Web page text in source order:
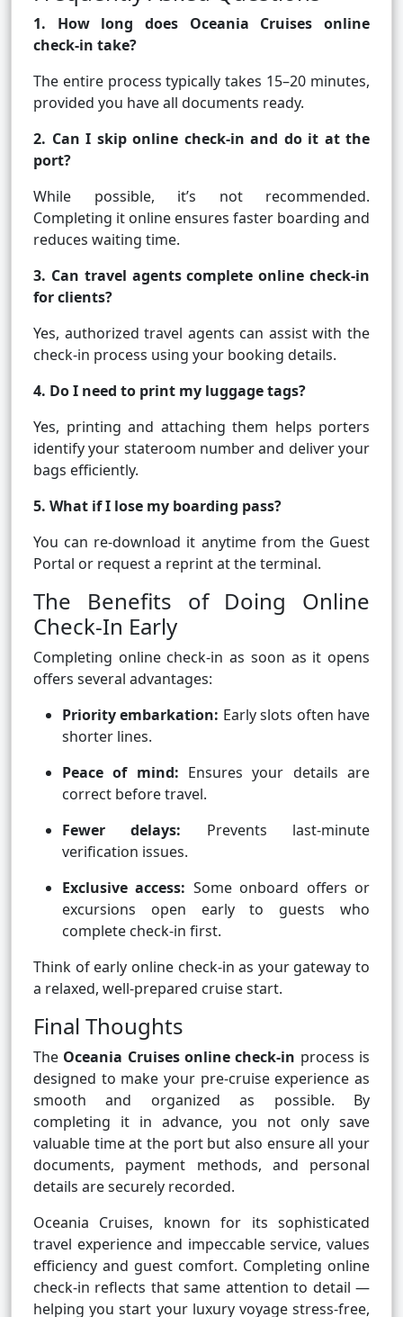
1. How long does Oceania Cruises online
check-in take?
The entire process typically takes 15–20 minutes,
provided you have all documents ready.
2. Can I skip online check-in and do it at the
port?
While possible, it’s not recommended.
Completing it online ensures faster boarding and
reduces waiting time.
3. Can travel agents complete online check-in
for clients?
Yes, authorized travel agents can assist with the
check-in process using your booking details.
4. Do I need to print my luggage tags?
Yes, printing and attaching them helps porters
identify your stateroom number and deliver your
bags efficiently.
5. What if I lose my boarding pass?
You can re-download it anytime from the Guest
Portal or request a reprint at the terminal.
The Benefits of Doing Online
Check-In Early
Completing online check-in as soon as it opens
offers several advantages:
Priority embarkation: Early slots often have
shorter lines.
Peace of mind: Ensures your details are
correct before travel.
Fewer delays: Prevents last-minute
verification issues.
Exclusive access: Some onboard offers or
excursions open early to guests who
complete check-in first.
Think of early online check-in as your gateway to
a relaxed, well-prepared cruise start.
Final Thoughts
The Oceania Cruises online check-in process is
designed to make your pre-cruise experience as
smooth and organized as possible. By
completing it in advance, you not only save
valuable time at the port but also ensure all your
documents, payment methods, and personal
details are securely recorded.
Oceania Cruises, known for its sophisticated
travel experience and impeccable service, values
efficiency and guest comfort. Completing online
check-in reflects that same attention to detail —
helping you start your luxury voyage stress-free,